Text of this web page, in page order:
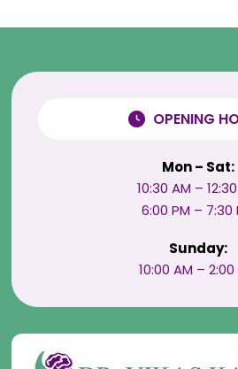
OPENING
Mon – Sat:
10:30 AM –
6:00 PM – 7:30
Sunday:
10:00 AM – 2:00